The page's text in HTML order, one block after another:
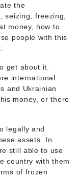
the
seizing, freezing,
money, how to
people with this
get about it.
international
and Ukrainian
money, or there
legally and
assets. In
still able to use
country with them
of frozen